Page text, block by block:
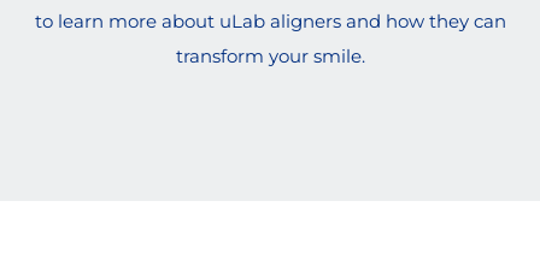
to learn more about uLab aligners and how they can
transform your smile.